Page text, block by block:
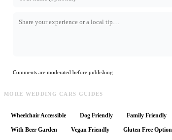
Comments are moderated before publishing
MORE WEDDING CARS GUIDES
Wheelchair Accessible Dog Friendly Family Friendly
With Beer Garden Vegan Friendly Gluten Free